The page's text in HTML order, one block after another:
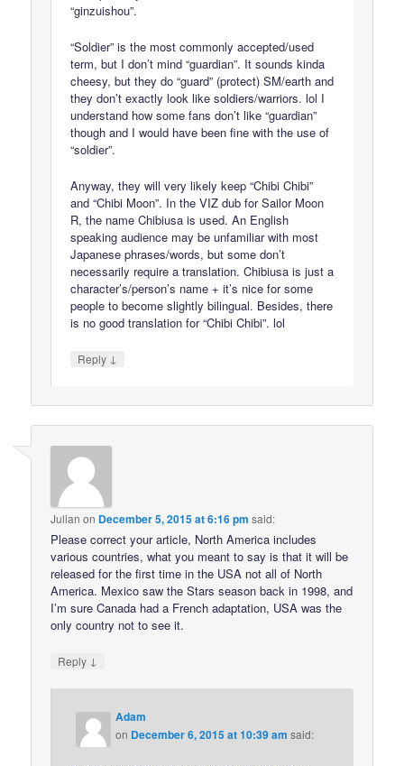
“ginzuishou”.
“Soldier” is the most commonly accepted/used
term, but I don’t mind “guardian”. It sounds kinda
cheesy, but they do “guard” (protect) SM/earth and
they don’t exactly look like soldiers/warriors. lol I
understand how some fans don’t like “guardian”
though and I would have been fine with the use of
“soldier”.
Anyway, they will very likely keep “Chibi Chibi”
and “Chibi Moon”. In the VIZ dub for Sailor Moon
R, the name Chibiusa is used. An English
speaking audience may be unfamiliar with most
Japanese phrases/words, but some don’t
necessarily require a translation. Chibiusa is just a
character’s/person’s name + it’s nice for some
people to become slightly bilingual. Besides, there
is no good translation for “Chibi Chibi”. lol
Reply ↓
Julian on December 5, 2015 at 6:16 pm said:
Please correct your article, North America includes
various countries, what you meant to say is that it will be
released for the first time in the USA not all of North
America. Mexico saw the Stars season back in 1998, and
I’m sure Canada had a French adaptation, USA was the
only country not to see it.
Reply ↓
Adam
on December 6, 2015 at 10:39 am said: